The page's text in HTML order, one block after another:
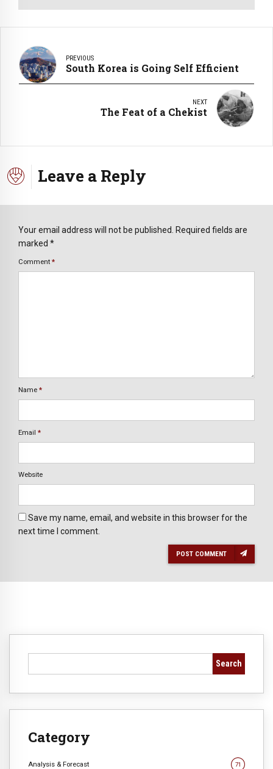
PREVIOUS
South Korea is Going Self Efficient
NEXT
The Feat of a Chekist
Leave a Reply
Your email address will not be published. Required fields are
marked *
Comment *
Name *
Email *
Website
Save my name, email, and website in this browser for the
next time I comment.
POST COMMENT
Search
Category
Analysis & Forecast 71